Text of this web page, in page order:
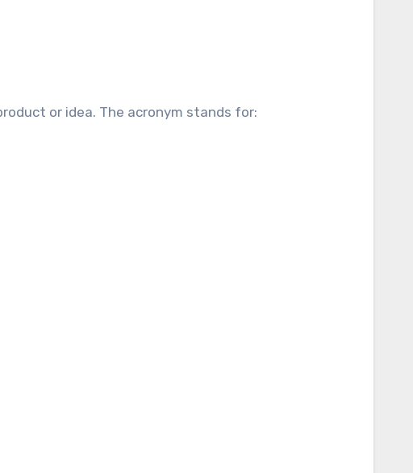
or idea. The acronym stands for: